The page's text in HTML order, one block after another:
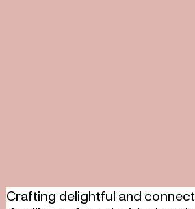
Crafting delightful and